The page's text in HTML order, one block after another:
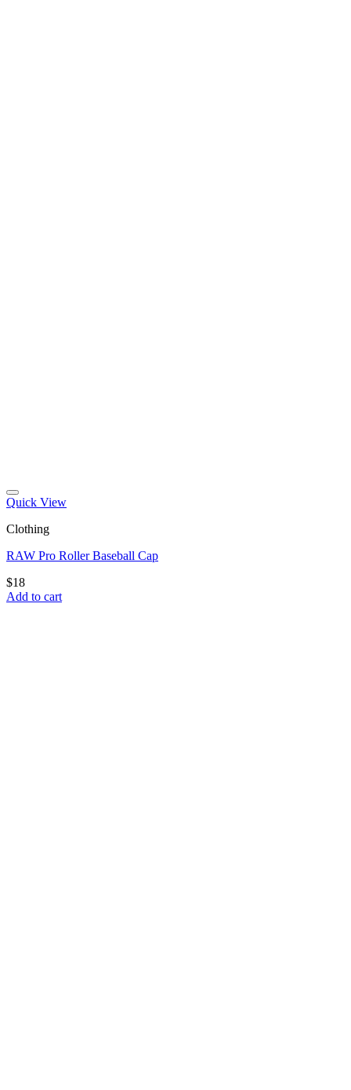
Quick View
Clothing
RAW Pro Roller Baseball Cap
$18
Add to cart